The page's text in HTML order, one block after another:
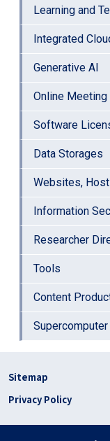
Learning and
Integrated
Generative AI
Online Meeting
Software
Data Storages
Websites,
Information
Researcher
Tools
Content
Supercomputer
フッター リ
Sitemap
Privacy Policy